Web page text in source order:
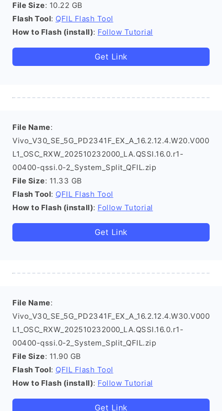
File Size: 10.22 GB
Flash Tool: QFIL Flash Tool
How to Flash (install): Follow Tutorial
Get Link
File Name:
Vivo_V30_SE_5G_PD2341F_EX_A_16.2.12.4.W20.V000
L1_OSC_RXW_202510232000_LA.QSSI.16.0.r1-
00400-qssi.0-2_System_Split_QFIL.zip
File Size: 11.33 GB
Flash Tool: QFIL Flash Tool
How to Flash (install): Follow Tutorial
Get Link
File Name:
Vivo_V30_SE_5G_PD2341F_EX_A_16.2.12.4.W30.V000
L1_OSC_RXW_202510232000_LA.QSSI.16.0.r1-
00400-qssi.0-2_System_Split_QFIL.zip
File Size: 11.90 GB
Flash Tool: QFIL Flash Tool
How to Flash (install): Follow Tutorial
Get Link